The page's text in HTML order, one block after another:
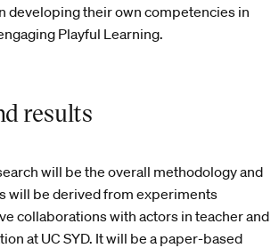
developing their own competencies in
Playful Learning.
results
will be the overall methodology and
will be derived from experiments
collaborations with actors in teacher and
at UC SYD. It will be a paper-based